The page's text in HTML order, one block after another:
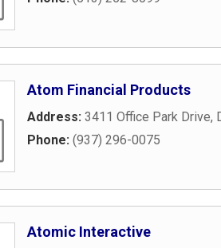
Atom Financial Products
Address: 3411 Office Park Drive,
Phone: (937) 296-0075
Atomic Interactive